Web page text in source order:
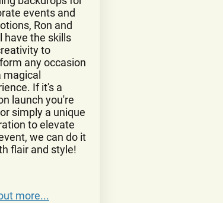
events and
Ron and
have the skills
to
any occasion
magical
If it's a
launch you're
simply a unique
to elevate
we can do it
flair and style!
more...